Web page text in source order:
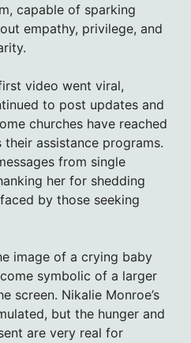
capable of sparking
empathy, privilege, and
video went viral,
to post updates and
churches have reached
assistance programs.
from single
her for shedding
by those seeking
image of a crying baby
symbolic of a larger
screen. Nikalie Monroe’s
but the hunger and
are very real for